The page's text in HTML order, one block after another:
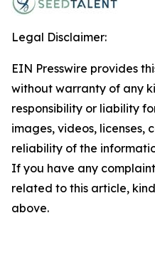
Legal Disclaimer:
EIN Presswire provides
without warranty of any
responsibility or liability
images, videos, licenses,
reliability of the
If you have any
related to this article,
above.